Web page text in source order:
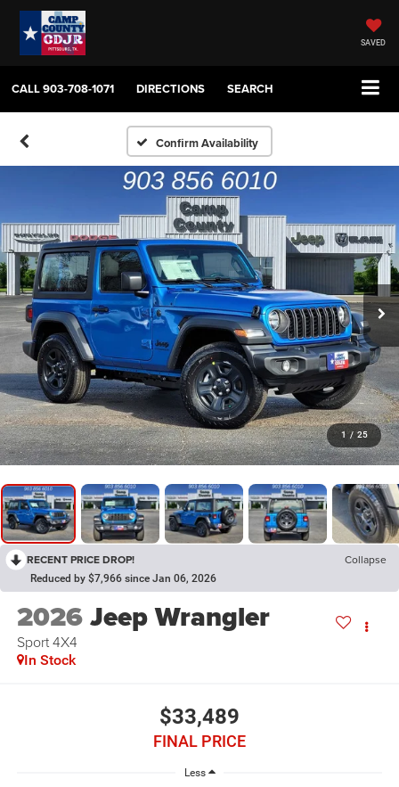
SAVED
CALL903-708-1071 DIRECTIONS SEARCH
Confirm Availability
1 / 25
RECENT PRICE DROP! Collapse
Reduced by $7,966 since Jan 06, 2026
2026Jeep Wrangler
Sport 4X4
In Stock
$33,489
FINAL PRICE
Less